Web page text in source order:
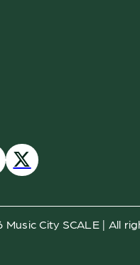
City SCALE | All